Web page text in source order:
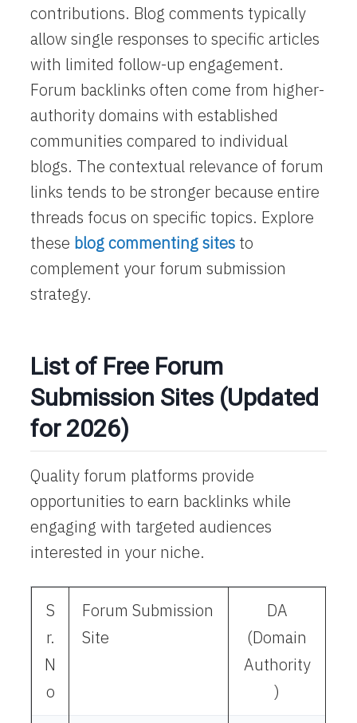
contributions. Blog comments typically
allow single responses to specific articles
with limited follow-up engagement.
Forum backlinks often come from higher-
authority domains with established
communities compared to individual
blogs. The contextual relevance of forum
links tends to be stronger because entire
threads focus on specific topics. Explore
these blog commenting sites to
complement your forum submission
strategy.
List of Free Forum
Submission Sites (Updated
for 2026)
Quality forum platforms provide
opportunities to earn backlinks while
engaging with targeted audiences
interested in your niche.​
S
r.
N
o
Forum Submission
Site
DA
(Domain
Authority
)